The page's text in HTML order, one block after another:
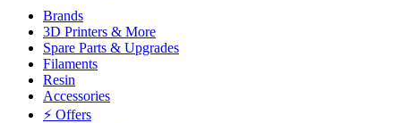
Brands
3D Printers & More
Spare Parts & Upgrades
Filaments
Resin
Accessories
⚡ Offers